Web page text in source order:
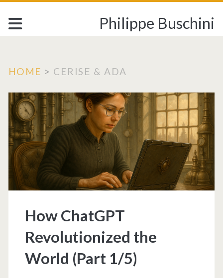
Philippe Buschini
HOME > CERISE & ADA
Category:
<span>CERISE
&
ADA</span>
How ChatGPT
Revolutionized the
World (Part 1/5)